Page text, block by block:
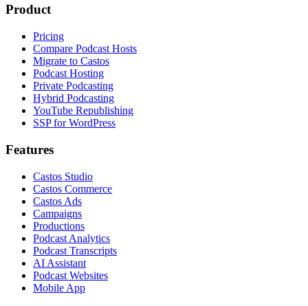
Product
Pricing
Compare Podcast Hosts
Migrate to Castos
Podcast Hosting
Private Podcasting
Hybrid Podcasting
YouTube Republishing
SSP for WordPress
Features
Castos Studio
Castos Commerce
Castos Ads
Campaigns
Productions
Podcast Analytics
Podcast Transcripts
AI Assistant
Podcast Websites
Mobile App